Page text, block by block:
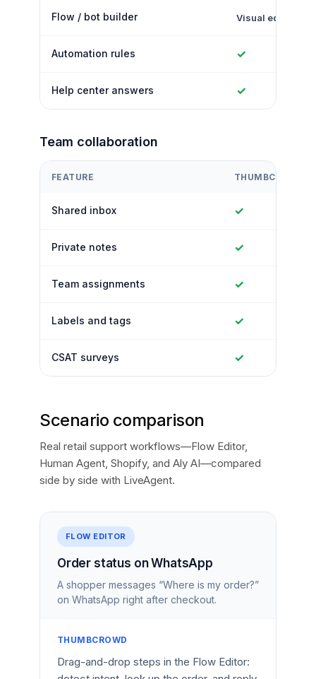
Flow / bot builder Visual editor
Automation rules ✓
Help center answers ✓
Team collaboration
FEATURE THUMBCROWD
Shared inbox ✓
Private notes ✓
Team assignments ✓
Labels and tags ✓
CSAT surveys ✓
Scenario comparison
Real retail support workflows—Flow Editor,
Human Agent, Shopify, and Aly AI—compared
side by side with LiveAgent.
FLOW EDITOR
Order status on WhatsApp
A shopper messages “Where is my order?”
on WhatsApp right after checkout.
THUMBCROWD
Drag-and-drop steps in the Flow Editor: